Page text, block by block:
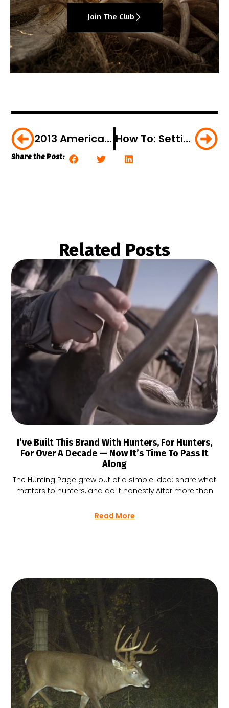
Join The Club
2013 American Hunter Firearms Preview How To: Setting Up Your Bow For Fall Success
Share the Post:
Related Posts
I’ve Built This Brand With Hunters, For Hunters,
For Over A Decade — Now It’s Time To Pass It
Along
The Hunting Page grew out of a simple idea: share what
matters to hunters, and do it honestly.After more than
Read More